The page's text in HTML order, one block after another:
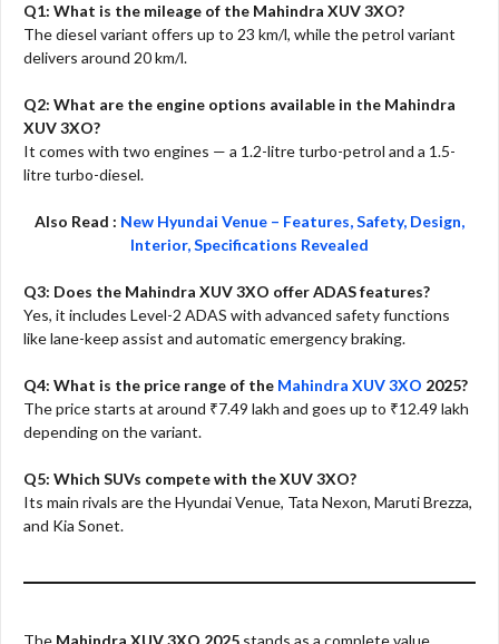
Q1: What is the mileage of the Mahindra XUV 3XO?
The diesel variant offers up to 23 km/l, while the petrol variant
delivers around 20 km/l.
Q2: What are the engine options available in the Mahindra
XUV 3XO?
It comes with two engines — a 1.2-litre turbo-petrol and a 1.5-
litre turbo-diesel.
Also Read : New Hyundai Venue – Features, Safety, Design,
Interior, Specifications Revealed
Q3: Does the Mahindra XUV 3XO offer ADAS features?
Yes, it includes Level-2 ADAS with advanced safety functions
like lane-keep assist and automatic emergency braking.
Q4: What is the price range of the Mahindra XUV 3XO 2025?
The price starts at around ₹7.49 lakh and goes up to ₹12.49 lakh
depending on the variant.
Q5: Which SUVs compete with the XUV 3XO?
Its main rivals are the Hyundai Venue, Tata Nexon, Maruti Brezza,
and Kia Sonet.